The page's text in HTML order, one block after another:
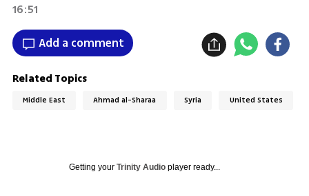
16:51
Add a comment
Related Topics
Middle East Ahmad al-Sharaa Syria United States
Getting your Trinity Audioplayer ready...